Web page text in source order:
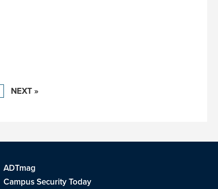
NEXT »
ADTmag
Campus Security Today